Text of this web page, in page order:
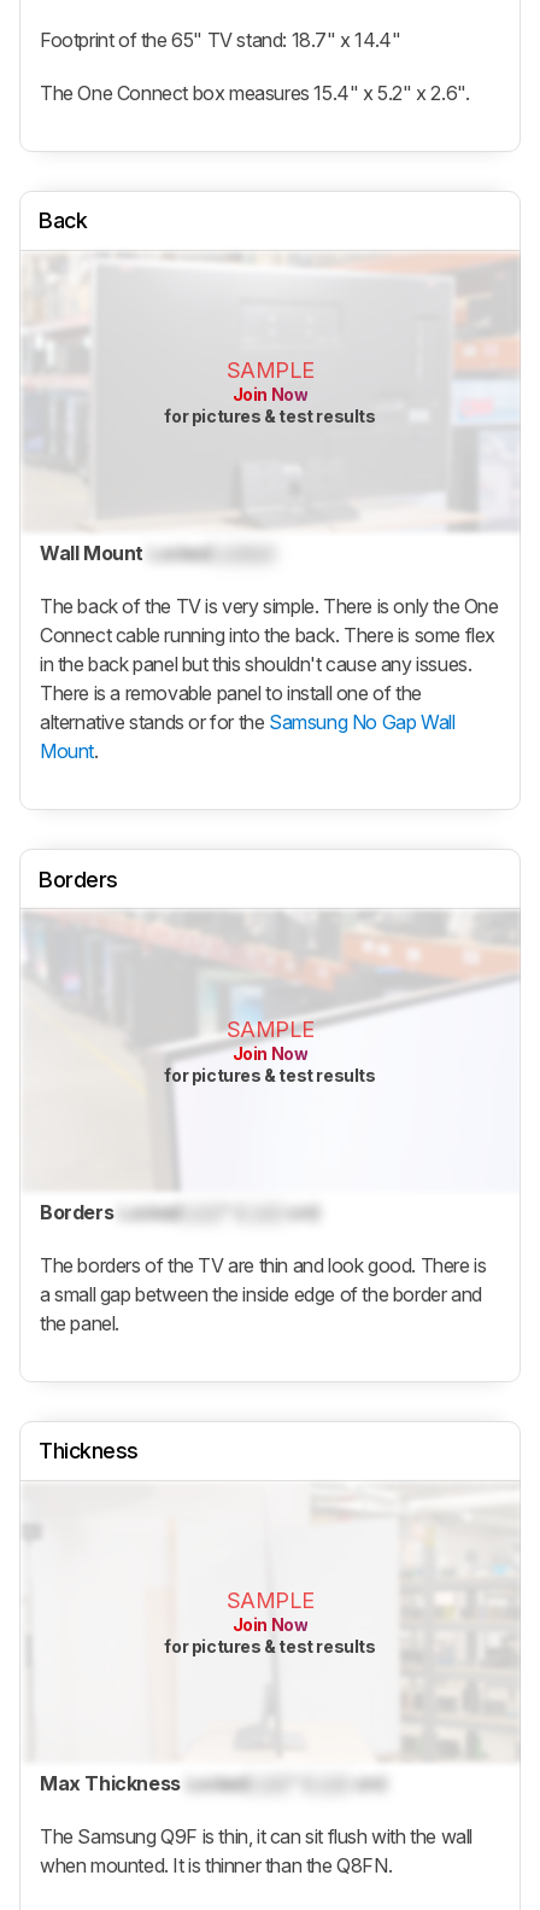
Footprint of the 65" TV stand: 18.7" x 14.4"
The One Connect box measures 15.4" x 5.2" x 2.6".
Back
SAMPLE
Join Now
for pictures & test results
Wall Mount Locked
The back of the TV is very simple. There is only the One
Connect cable running into the back. There is some flex
in the back panel but this shouldn't cause any issues.
There is a removable panel to install one of the
alternative stands or for the Samsung No Gap Wall
Mount.
Borders
SAMPLE
Join Now
for pictures & test results
Borders LockedLock cm)
The borders of the TV are thin and look good. There is
a small gap between the inside edge of the border and
the panel.
Thickness
SAMPLE
Join Now
for pictures & test results
Max Thickness Locked cm)
The SamsungQ9F is thin, it can sit flush with the wall
when mounted. It is thinner than the Q8FN.